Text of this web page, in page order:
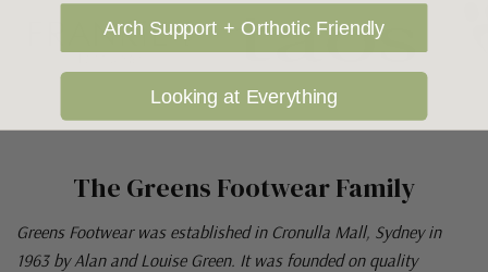
The Greens Footwear Family
Greens Footwear was established in Cronulla Mall, Sydney in
1963 by Alan and Louise Green. It was founded on quality
Arch Support + Orthotic Friendly
Looking at Everything